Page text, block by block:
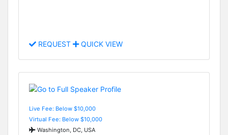
REQUEST QUICK VIEW
Live Fee: Below $10,000
Virtual Fee: Below $10,000
Washington, DC, USA